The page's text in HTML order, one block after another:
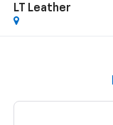
LT Leather